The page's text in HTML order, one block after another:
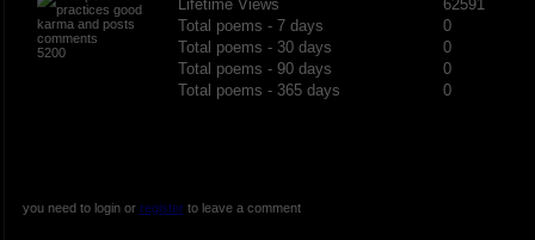
5200
Lifetime Views
62591
Total poems - 7 days
0
Total poems - 30 days
0
Total poems - 90 days
0
Total poems - 365 days
0
you need to login or registerto leave a comment